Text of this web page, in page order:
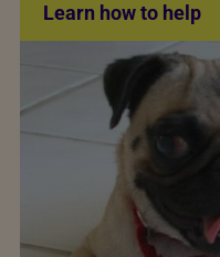
Learn how to help